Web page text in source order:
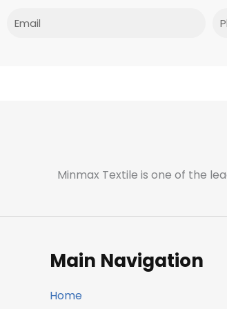
Minmax Textile is one of the
Main Navigation
Home